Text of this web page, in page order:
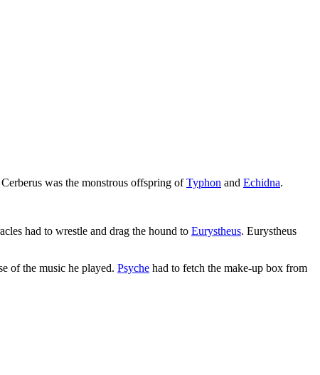
was the monstrous offspring ofTyphon and Echidna.
had to wrestle and drag the hound to Eurystheus. Eurystheus
of the music he played. Psyche had to fetch the make-up box from